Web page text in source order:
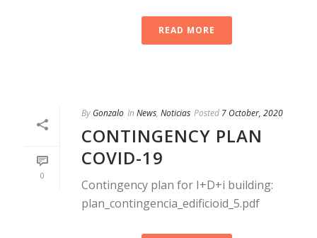
READ MORE
0
By Gonzalo In News, Noticias Posted 7 October, 2020
CONTINGENCY PLAN
COVID-19
Contingency plan for I+D+i building:
plan_contingencia_edificioid_5.pdf